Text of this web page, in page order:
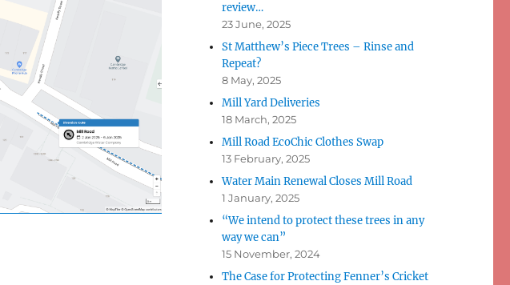
review…
23 June, 2025
St Matthew’s Piece Trees – Rinse and
Repeat?
8 May, 2025
Mill Yard Deliveries
18 March, 2025
Mill Road EcoChic Clothes Swap
13 February, 2025
Water Main Renewal Closes Mill Road
1 January, 2025
“We intend to protect these trees in any
way we can”
15 November, 2024
The Case for Protecting Fenner’s Cricket